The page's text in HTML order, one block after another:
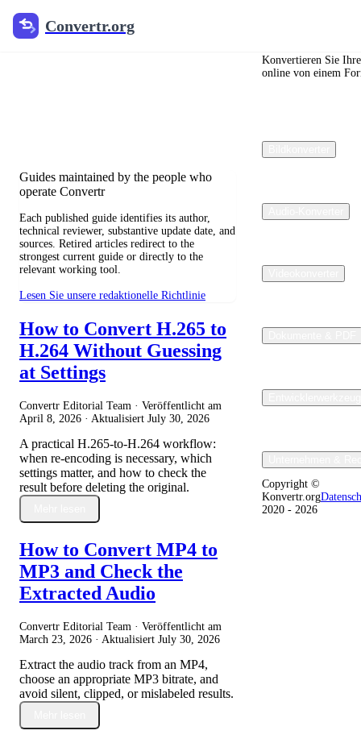
Convertr.org
Blog zur
Guides maintained by the people who
operate Convertr
Each published guide identifies its author,
technical reviewer, substantive update date, and
sources. Retired articles redirect to the
strongest current guide or directly to the
relevant working tool.
Lesen Sie unsere redaktionelle Richtlinie
How to Convert H.265 to
H.264 Without Guessing
at Settings
Convertr Editorial Team · Veröffentlicht am
April 8, 2026 · Aktualisiert July 30, 2026
A practical H.265-to-H.264 workflow:
when re-encoding is necessary, which
settings matter, and how to check the
result before deleting the original.
How to Convert MP4 to
MP3 and Check the
Extracted Audio
Convertr Editorial Team · Veröffentlicht am
March 23, 2026 · Aktualisiert July 30, 2026
Extract the audio track from an MP4,
choose an appropriate MP3 bitrate, and
avoid silent, clipped, or mislabeled results.
Konvertieren Sie
online von einem
Copyright ©
Konvertr.org
2020 - 2026